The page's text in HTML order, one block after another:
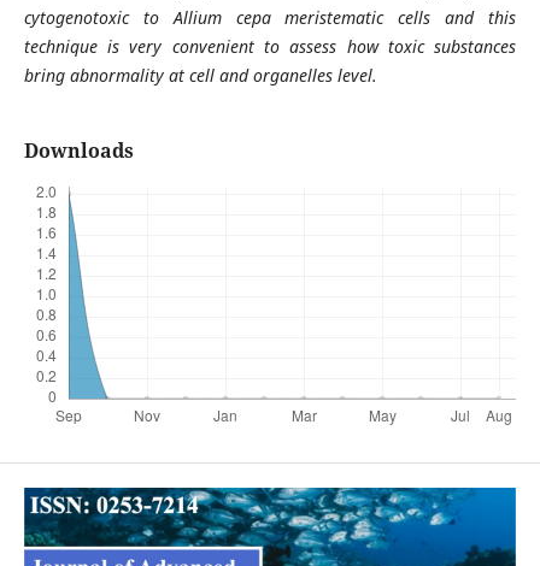
cytogenotoxic to Allium cepa meristematic cells and this
technique is very convenient to assess how toxic substances
bring abnormality at cell and organelles level.
Downloads